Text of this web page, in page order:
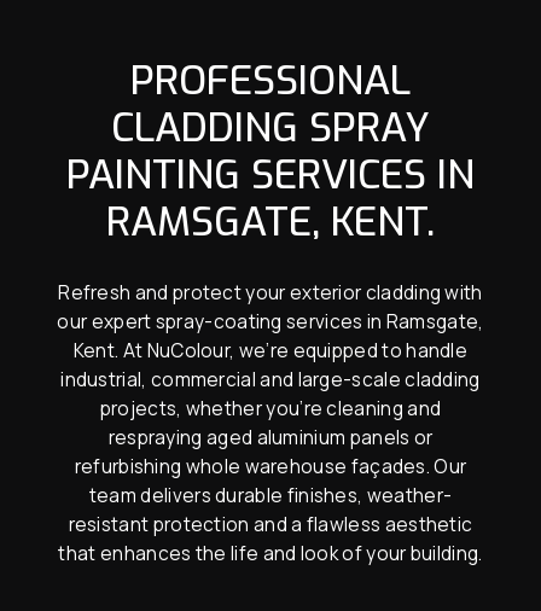
PROFESSIONAL
CLADDING SPRAY
PAINTING SERVICES IN
RAMSGATE, KENT.
Refresh and protect your exterior cladding with
our expert spray-coating services in Ramsgate,
Kent. At NuColour, we’re equipped to handle
industrial, commercial and large-scale cladding
projects, whether you’re cleaning and
respraying aged aluminium panels or
refurbishing whole warehouse façades. Our
team delivers durable finishes, weather-
resistant protection and a flawless aesthetic
that enhances the life and look of your building.